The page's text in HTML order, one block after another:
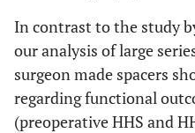
In contrast to the study
our analysis of large
surgeon made spacers
regarding functional
(preoperative HHS and